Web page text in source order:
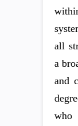
all
a
and